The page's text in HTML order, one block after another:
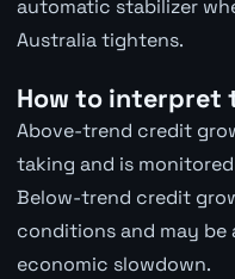
automatic stabilizer
Australia tightens.
How to interpret
Above-trend credit
taking and is
Below-trend credit
conditions and may
economic slowdown.